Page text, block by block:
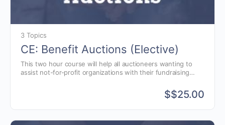
3 Topics
CE: Benefit Auctions (Elective)
This two hour course will help all auctioneers wanting to
assist not-for-profit organizations with their fundraising
benefit auction services when other auctioneers will do it
$$25.00